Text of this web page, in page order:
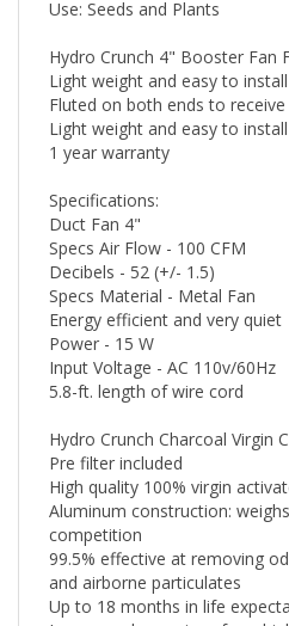
Use: Seeds and Plants
Hydro Crunch 4" Booster Fan
Light weight and easy to install
Fluted on both ends to
Light weight and easy to install
1 year warranty
Specifications:
Duct Fan 4"
Specs Air Flow - 100 CFM
Decibels - 52 (+/- 1.5)
Specs Material - Metal Fan
Energy efficient and very quiet
Power - 15 W
Input Voltage - AC 110v/60Hz
5.8-ft. length of wire cord
Hydro Crunch Charcoal Virgin
Pre filter included
High quality 100% virgin
Aluminum construction:
competition
99.5% effective at removing
and airborne particulates
Up to 18 months in life